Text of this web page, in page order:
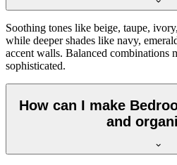
Soothing tones like beige, taupe,
while deeper shades like navy,
accent walls. Balanced combinations
sophisticated.
How can I make
and